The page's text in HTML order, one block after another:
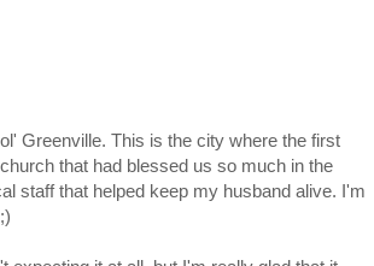
Greenville. This is the city where the first
that had blessed us so much in the
staff that helped keep my husband alive. I'm